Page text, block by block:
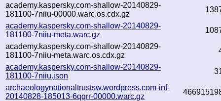
academy.kaspersky.com-shallow-20140829-
181100-7niiu-00000.warc.os.cdx.gz
academy.kaspersky.com-shallow-20140829-
181100-7niiu-meta.warc.gz
academy.kaspersky.com-shallow-20140829-
181100-7niiu-meta.warc.os.cdx.gz
academy.kaspersky.com-shallow-20140829-
181100-7niiu.json
archaeologynationaltrustsw.wordpress.com-inf-
20140828-185013-6qqrr-00000.warc.gz